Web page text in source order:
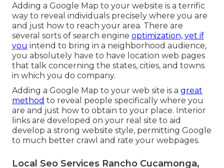
Adding a Google Map to your website is a terrific
way to reveal individuals precisely where you are
and just how to reach your area. There are
several sorts of search engine optimization, yet if
you intend to bring in a neighborhood audience,
you absolutely have to have location web pages
that talk concerning the states, cities, and towns
in which you do company.
Adding a Google Map to your web site is a great
method to reveal people specifically where you
are and just how to obtain to your place. Interior
links are developed on your real site to aid
develop a strong website style, permitting Google
to much better crawl and rate your webpages.
Local Seo Services Rancho Cucamonga,